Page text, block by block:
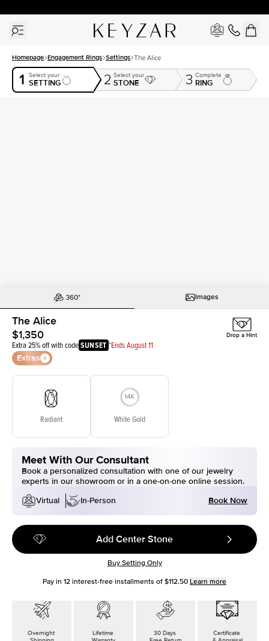
Homepage Engagement Rings Settings The Alice
1 Select your
SETTING 2 Select your
STONE 3 Complete
RING
Images
The Alice
$1,350
Extra 25% off with codeSUNSET *Ends August 11
Extras
Drop a Hint
Radiant White Gold
Meet With Our Consultant
Book a personalized consultation with one of our jewelry
experts in our showroom or in a one-on-one online session.
Virtual
In-Person Book Now
Add Center Stone
Buy Setting Only
Pay in 12 interest-free installments of $112.50 Learn more
Overnight
Lifetime
30 Days
Certificate